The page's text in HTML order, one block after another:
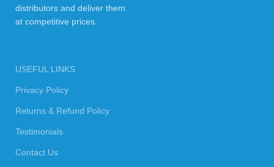
distributors and deliver them
at competitive prices.
USEFUL LINKS
Privacy Policy
Returns & Refund Policy
Testimonials
Contact Us